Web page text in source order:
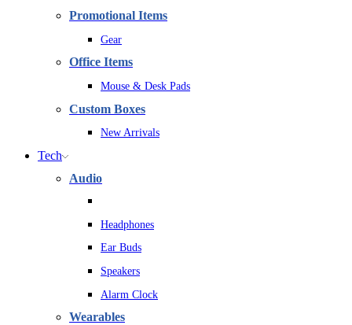
Promotional Items
Gear
Office Items
Mouse & Desk Pads
Custom Boxes
New Arrivals
Tech
Audio
Headphones
Ear Buds
Speakers
Alarm Clock
Wearables